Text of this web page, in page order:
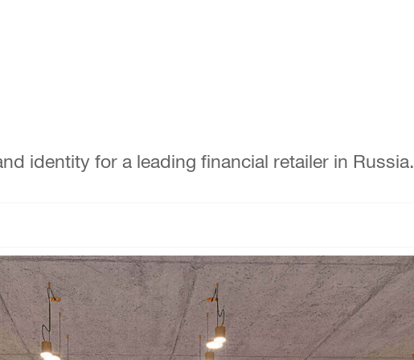
identity for a leading financial retailer in Russia.